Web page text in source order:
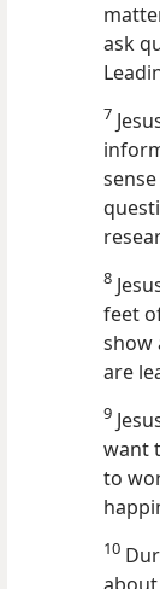
ask
7
8
feet
show
are
9
want
to
10